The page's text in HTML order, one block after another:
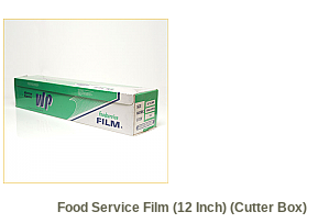
Food Service Film (12 Inch) (Cutter Box)